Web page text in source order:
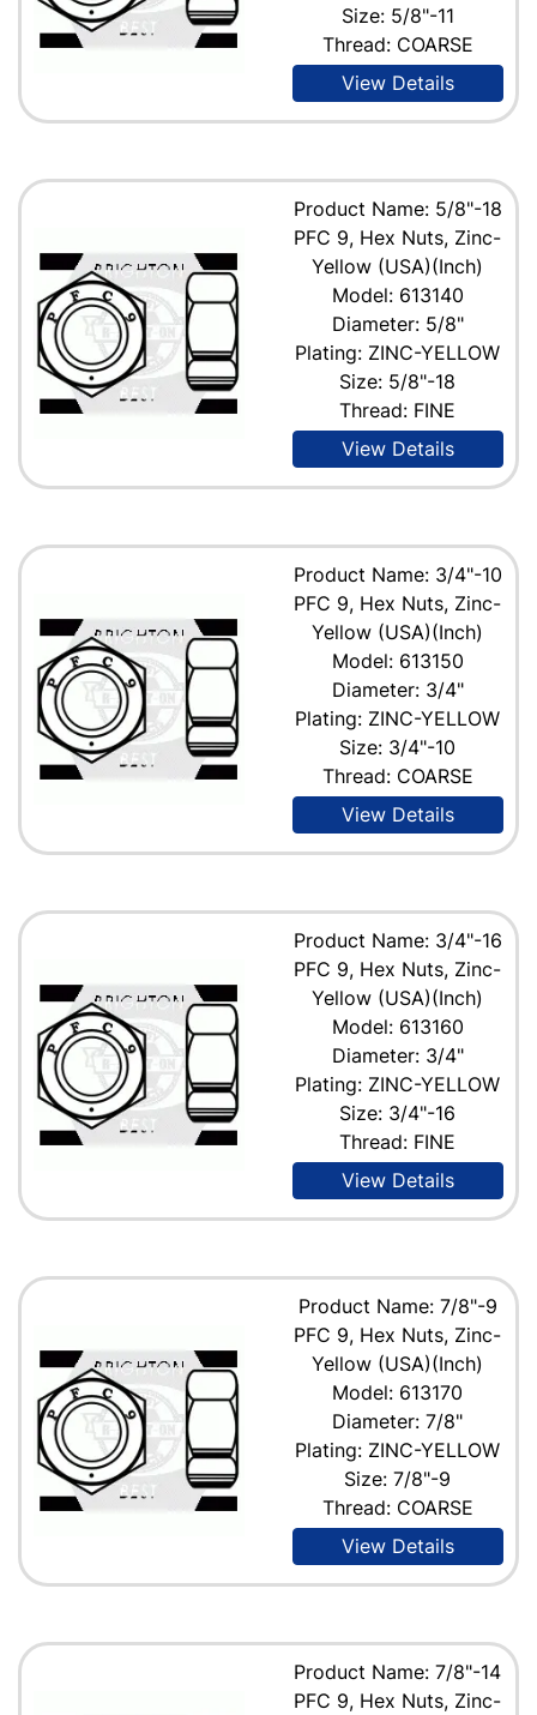
Size: 5/8"-11
Thread: COARSE
View Details
Product Name: 5/8"-18
PFC 9, Hex Nuts, Zinc-
Yellow (USA)(Inch)
Model: 613140
Diameter: 5/8"
Plating: ZINC-YELLOW
Size: 5/8"-18
Thread: FINE
View Details
Product Name: 3/4"-10
PFC 9, Hex Nuts, Zinc-
Yellow (USA)(Inch)
Model: 613150
Diameter: 3/4"
Plating: ZINC-YELLOW
Size: 3/4"-10
Thread: COARSE
View Details
Product Name: 3/4"-16
PFC 9, Hex Nuts, Zinc-
Yellow (USA)(Inch)
Model: 613160
Diameter: 3/4"
Plating: ZINC-YELLOW
Size: 3/4"-16
Thread: FINE
View Details
Product Name: 7/8"-9
PFC 9, Hex Nuts, Zinc-
Yellow (USA)(Inch)
Model: 613170
Diameter: 7/8"
Plating: ZINC-YELLOW
Size: 7/8"-9
Thread: COARSE
View Details
Product Name: 7/8"-14
PFC 9, Hex Nuts, Zinc-